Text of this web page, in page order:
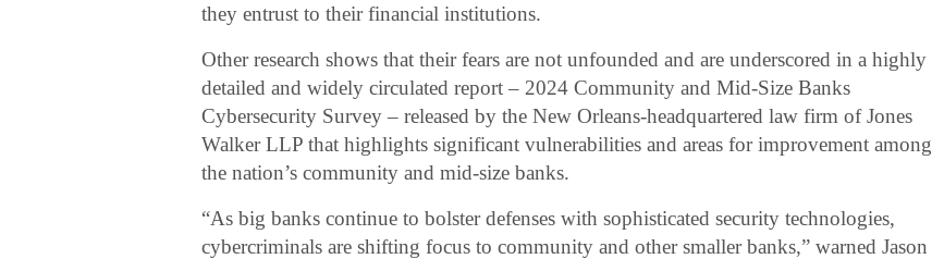
they entrust to their financial institutions.
Other research shows that their fears are not unfounded and are underscored in a highly
detailed and widely circulated report – 2024 Community and Mid-Size Banks
Cybersecurity Survey – released by the New Orleans-headquartered law firm of Jones
Walker LLP that highlights significant vulnerabilities and areas for improvement among
the nation’s community and mid-size banks.
“As big banks continue to bolster defenses with sophisticated security technologies,
cybercriminals are shifting focus to community and other smaller banks,” warned Jason